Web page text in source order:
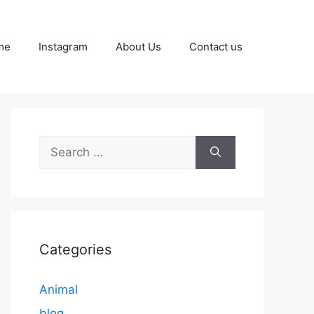
Instagram About Us Contact us
Search
for:
Categories
Animal